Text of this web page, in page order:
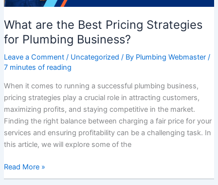
What are the Best Pricing Strategies
for Plumbing Business?
Leave a Comment / Uncategorized / By Plumbing Webmaster /
7 minutes of reading
When it comes to running a successful plumbing business,
pricing strategies play a crucial role in attracting customers,
maximizing profits, and staying competitive in the market.
Finding the right balance between charging a fair price for your
services and ensuring profitability can be a challenging task. In
this article, we will explore some of the
Read More »